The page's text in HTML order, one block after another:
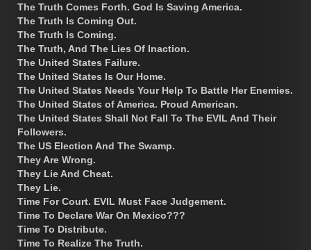
The Truth Comes Forth. God Is Saving America.
The Truth Is Coming Out.
The Truth Is Coming.
The Truth, And The Lies Of Inaction.
The United States Failure.
The United States Is Our Home.
The United States Needs Your Help To Battle Her Enemies.
The United States of America. Proud American.
The United States Shall Not Fall To The EVIL And Their
Followers.
The US Election And The Swamp.
They Are Wrong.
They Lie And Cheat.
They Lie.
Time For Court. EVIL Must Face Judgement.
Time To Declare War On Mexico???
Time To Distribute.
Time To Realize The Truth.